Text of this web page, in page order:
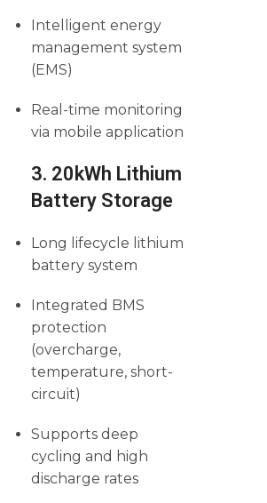
Intelligent energy
management system
(EMS)
Real-time monitoring
via mobile application
3. 20kWh Lithium
Battery Storage
Long lifecycle lithium
battery system
Integrated BMS
protection
(overcharge,
temperature, short-
circuit)
Supports deep
cycling and high
discharge rates